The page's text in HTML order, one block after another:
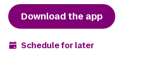
Download the app
Schedule for later